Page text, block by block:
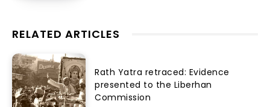
RELATED ARTICLES
Rath Yatra retraced: Evidence
presented to the Liberhan
Commission